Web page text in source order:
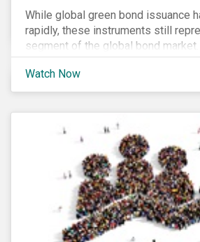
While global green bond issuance
rapidly, these instruments still
segment of the global bond
Sustainalytics during Climate Week
event on Navigating the Fast-
Debt Market.
Watch Now